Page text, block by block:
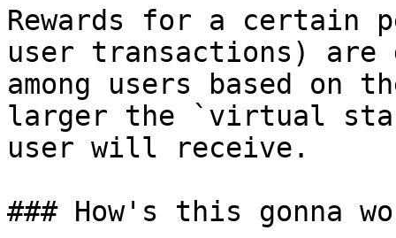
Rewards for a certain
user transactions)
among users based
larger the `virtual
user will receive.
### How's this gonna